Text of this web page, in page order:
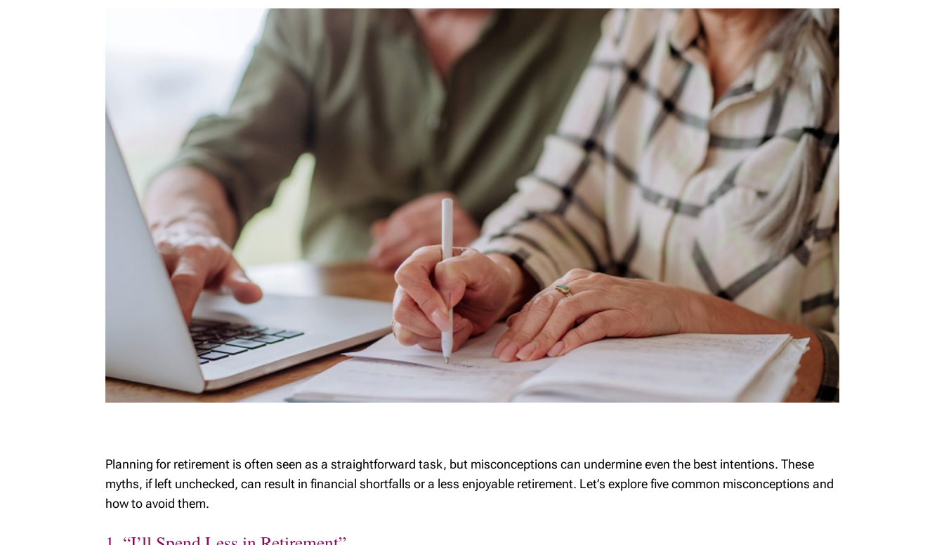
Planning for retirement is often seen as a straightforward task, but misconceptions can undermine even the best intentions. These
myths, if left unchecked, can result in financial shortfalls or a less enjoyable retirement. Let’s explore five common misconceptions and
how to avoid them.